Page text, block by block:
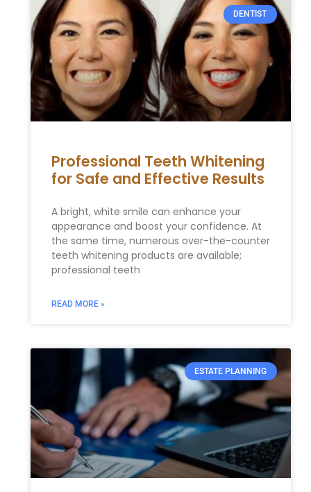
DENTIST
Professional Teeth Whitening
for Safe and Effective Results
A bright, white smile can enhance your
appearance and boost your confidence. At
the same time, numerous over-the-counter
teeth whitening products are available;
professional teeth
READ MORE »
ESTATE PLANNING